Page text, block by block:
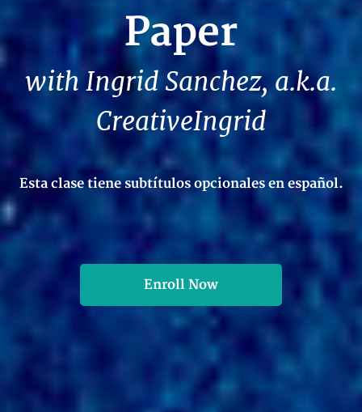
Paper
with Ingrid Sanchez, a.k.a.
CreativeIngrid
Esta clase tiene subtítulos opcionales en español.
Enroll Now